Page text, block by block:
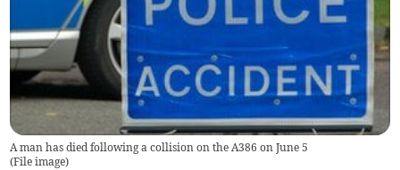
A man has died following a collision on the A386 on June 5
(File image)